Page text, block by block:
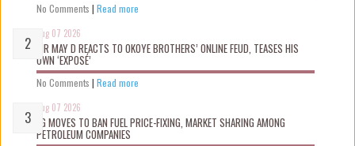
No Comments | Read more
Aug 07 2026
MR MAY D REACTS TO OKOYE BROTHERS’ ONLINE FEUD, TEASES HIS
OWN ‘EXPOSÉ’
No Comments | Read more
Aug 07 2026
FG MOVES TO BAN FUEL PRICE-FIXING, MARKET SHARING AMONG
PETROLEUM COMPANIES